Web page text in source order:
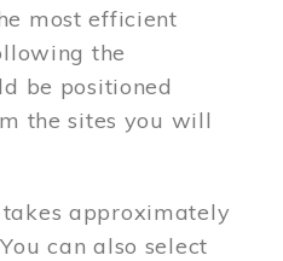
most efficient
the
be positioned
the sites you will
approximately
can also select